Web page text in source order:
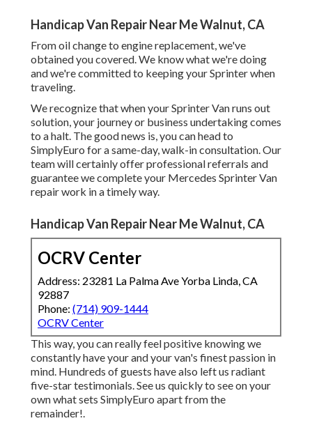
Handicap Van Repair Near Me Walnut, CA
From oil change to engine replacement, we've
obtained you covered. We know what we're doing
and we're committed to keeping your Sprinter when
traveling.
We recognize that when your Sprinter Van runs out
solution, your journey or business undertaking comes
to a halt. The good news is, you can head to
SimplyEuro for a same-day, walk-in consultation. Our
team will certainly offer professional referrals and
guarantee we complete your Mercedes Sprinter Van
repair work in a timely way.
Handicap Van Repair Near Me Walnut, CA
OCRV Center
Address: 23281 La Palma Ave Yorba Linda, CA
92887
Phone: (714) 909-1444
OCRV Center
This way, you can really feel positive knowing we
constantly have your and your van's finest passion in
mind. Hundreds of guests have also left us radiant
five-star testimonials. See us quickly to see on your
own what sets SimplyEuro apart from the
remainder!.